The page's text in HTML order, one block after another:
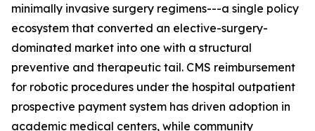
minimally invasive surgery regimens---a single policy
ecosystem that converted an elective-surgery-
dominated market into one with a structural
preventive and therapeutic tail. CMS reimbursement
for robotic procedures under the hospital outpatient
prospective payment system has driven adoption in
academic medical centers, while community